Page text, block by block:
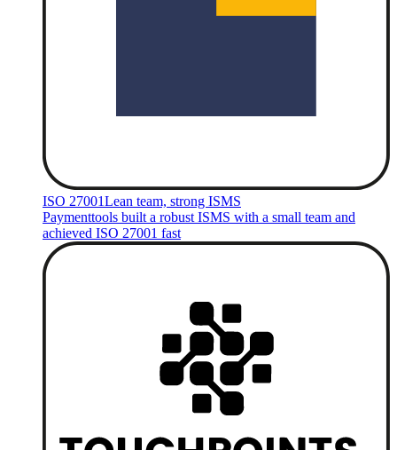
ISO 27001Lean team, strong ISMS
Paymenttools built a robust ISMS with a small team and
achieved ISO 27001 fast